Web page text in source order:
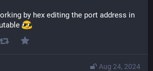
by hex editing the port address in
Aug 24, 2024